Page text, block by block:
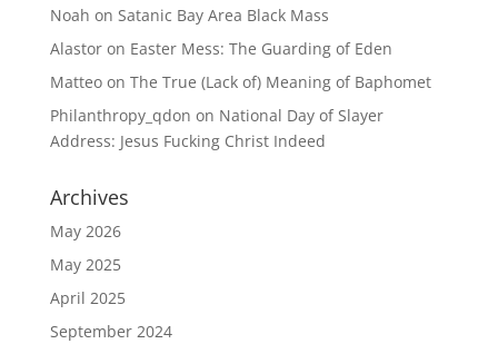
Noah on Satanic Bay Area Black Mass
Alastoron Easter Mess: The Guarding of Eden
Matteoon The True (Lack of) Meaning of Baphomet
Philanthropy_qdon on National Day of Slayer
Address: Jesus Fucking Christ Indeed
Archives
May 2026
May 2025
April 2025
September 2024